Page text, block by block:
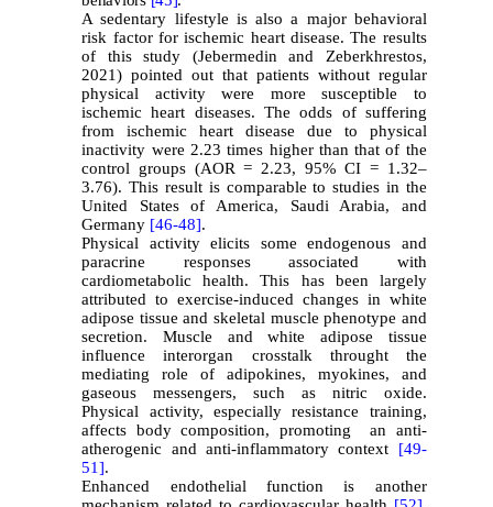
A sedentary lifestyle is also a major behavioral
risk factor for ischemic heart disease. The results
of this study (Jebermedin and Zeberkhrestos,
2021) pointed out that patients without regular
physical activity were more susceptible to
ischemic heart diseases. The odds of suffering
from ischemic heart disease due to physical
inactivity were 2.23 times higher than that of the
control groups (AOR = 2.23, 95% CI = 1.32–
3.76). This result is comparable to studies in the
United States of America, Saudi Arabia, and
Germany [46-48].
Physical activity elicits some endogenous and
paracrine responses associated with
cardiometabolic health. This has been largely
attributed to exercise-induced changes in white
adipose tissue and skeletal muscle phenotype and
secretion. Muscle and white adipose tissue
influence interorgan crosstalk throught the
mediating role of adipokines, myokines, and
gaseous messengers, such as nitric oxide.
Physical activity, especially resistance training,
affects body composition, promoting an anti-
atherogenic and anti-inflammatory context [49-
51].
Enhanced endothelial function is another